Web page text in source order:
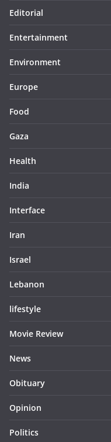
Editorial
Entertainment
Environment
Europe
Food
Gaza
Health
India
Interface
Iran
Israel
Lebanon
lifestyle
Movie Review
News
Obituary
Opinion
Politics